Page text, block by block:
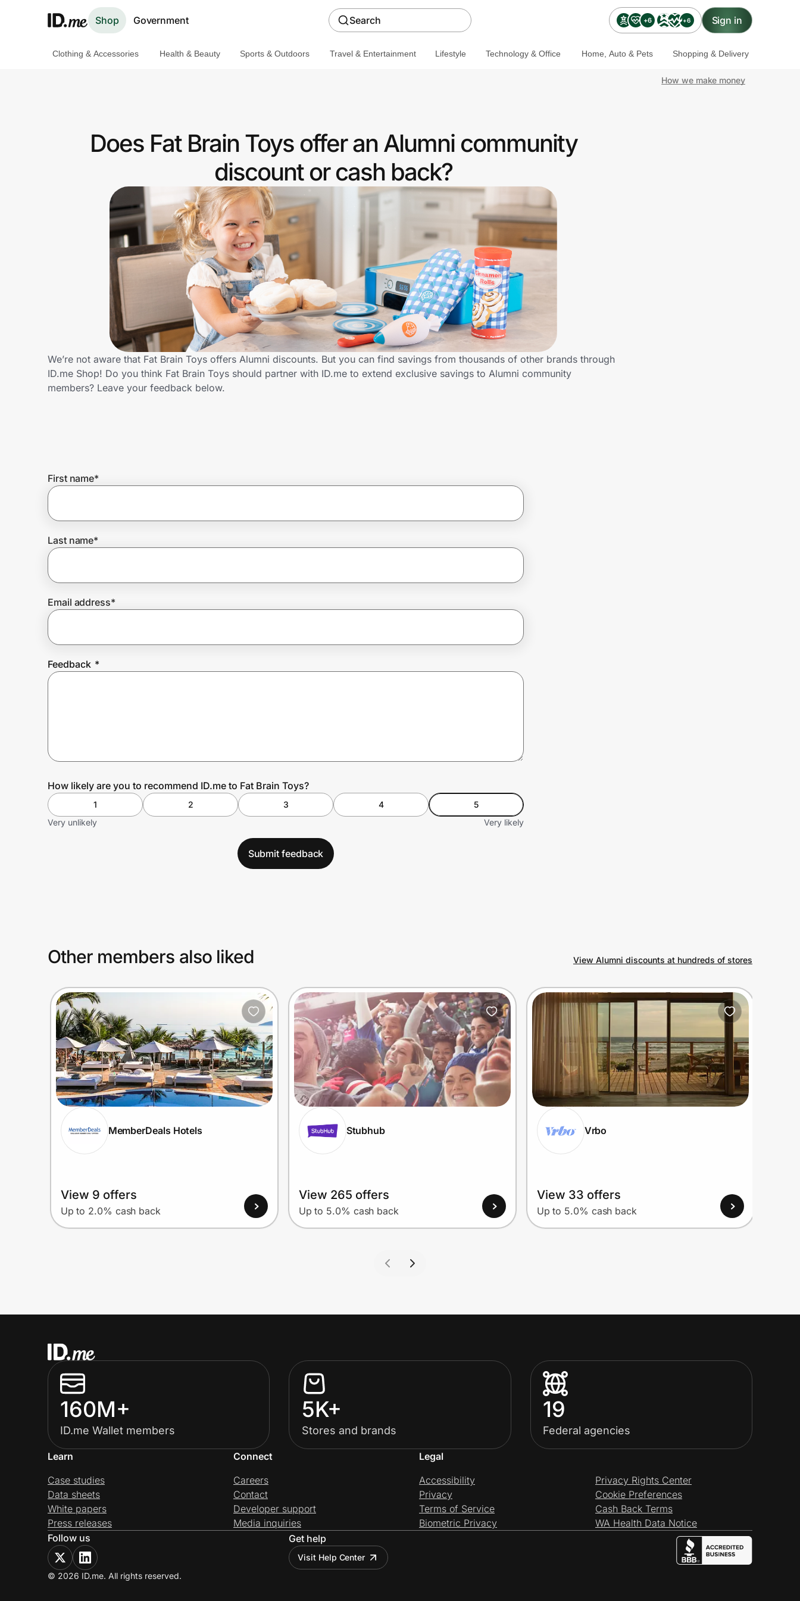
Shop Government Search +6 +6 Sign in
Get the extension
Join Us
Prove it's you.
Create Wallet
Clothing & Accessories Health & Beauty Sports & Outdoors Travel & Entertainment Lifestyle Technology & Office Home, Auto & Pets Shopping & Delivery
How we make money
Does Fat Brain Toys offer an Alumni community
discount or cash back?
We’re not aware that Fat Brain Toys offers Alumni discounts. But you can find savings from thousands of other brands through
ID.me Shop! Do you think Fat Brain Toys should partner with ID.me to extend exclusive savings to Alumni community
members? Leave your feedback below.
First name*
Last name*
Email address*
Feedback *
How likely are you to recommend ID.me to Fat Brain Toys?
1 2 3 4
5
Very unlikely
Very likely
Submit feedback
Other members also liked View Alumni discounts at hundreds of stores
MemberDeals Hotels
View 9 offers
Up to 2.0% cash back
Stubhub
View 265 offers
Up to 5.0% cash back
Vrbo
View 33 offers
Up to 5.0% cash back
160M+
ID.me Wallet members
5K+
Stores and brands
19
Federal agencies
Learn
Case studies
Data sheets
White papers
Press releases
Connect
Careers
Contact
Developer support
Media inquiries
Legal
Accessibility
Privacy
Terms of Service
Biometric Privacy
Privacy Rights Center
Cookie Preferences
Cash Back Terms
WA Health Data Notice
Follow us
Get help
Visit Help Center
© 2026 ID.me. All rights reserved.